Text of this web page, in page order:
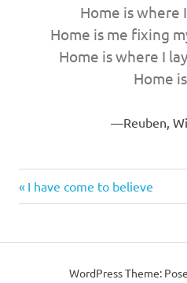
Home is where
Home is me fixing
Home is where I
Home
Reuben,
Post
Previous
Post:
I have come to believe
WordPress Theme: